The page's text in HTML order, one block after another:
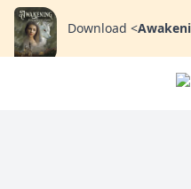
Download <